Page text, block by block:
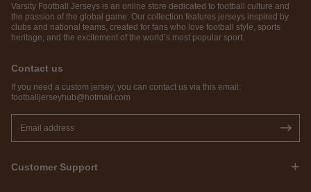
Varsity Football Jerseys is an online store dedicated to football culture and
the passion of the global game. Our collection features jerseys inspired by
clubs and national teams, created for fans who love football style, sports
heritage, and the excitement of the world’s most popular sport.
Contact us
If you need a custom jersey, you can contact us via this email:
footballjerseyhub@hotmail.com
Customer Support